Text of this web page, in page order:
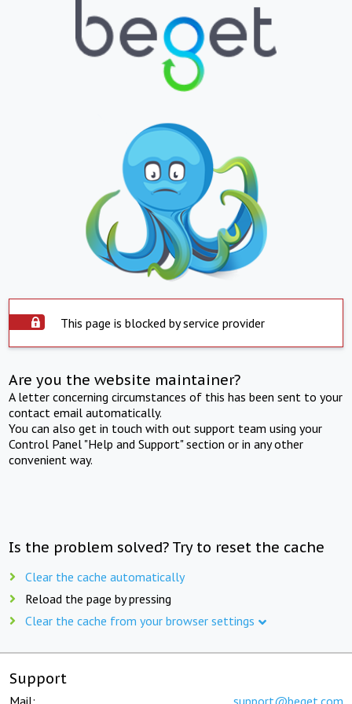
This page is blocked by service provider
Are you the website maintainer?
A letter concerning circumstances of this has been sent to your
contact email automatically.
You can also get in touch with out support team using your
Control Panel "Help and Support" section or in any other
convenient way.
Is the problem solved? Try to reset the cache
Clear the cache automatically
Reload the page by pressing
Clear the cache from your browser settings
Support
Mail: support@beget.com